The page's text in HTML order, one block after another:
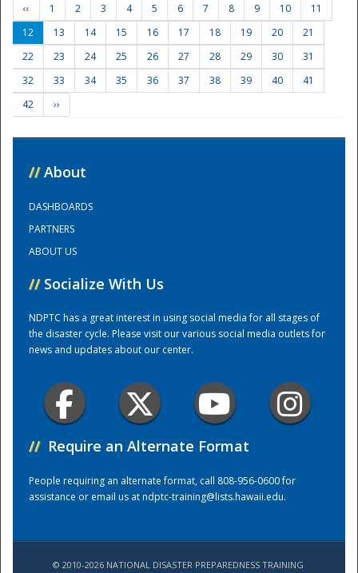
Training Center
‹‹ 1 2 3 4 5 6 7 8 9 10
11
12
13 14 15 16 17 18 19 20
21
22
23 24 25 26 27 28 29 30
31
32
33 34 35 36 37 38 39 40
41
42
››
// About
DASHBOARDS
PARTNERS
ABOUT US
// Socialize With Us
NDPTC has a great interest in using social media for all stages of
the disaster cycle. Please visit our various social media outlets for
news and updates about our center.
// Require an Alternate Format
People requiring an alternate format, call 808-956-0600 for
assistance or email us atndptc-training@lists.hawaii.edu.
© 2010-2026 NATIONAL DISASTER PREPAREDNESS TRAINING